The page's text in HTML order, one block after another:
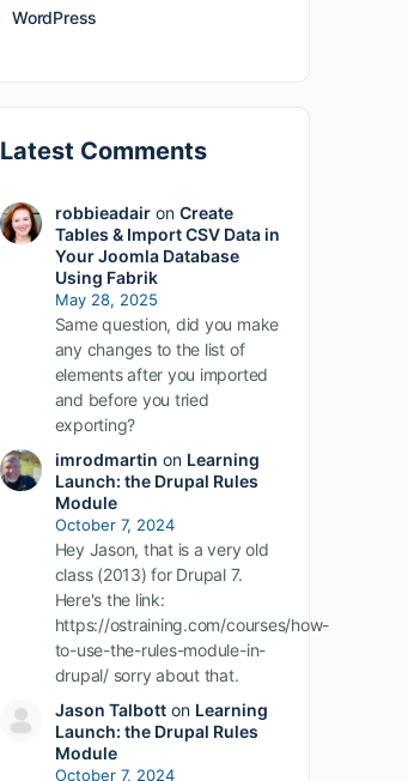
WordPress
Latest Comments
robbieadairon Create
Tables & Import CSV Data in
Your Joomla Database
Using Fabrik
May 28, 2025
Same question, did you make
any changes to the list of
elements after you imported
and before you tried
exporting?
imrodmartin on Learning
Launch: the Drupal Rules
Module
October 7, 2024
Hey Jason, that is a very old
class (2013) for Drupal 7.
Here's the link:
https://ostraining.com/courses/how-
to-use-the-rules-module-in-
drupal/ sorry about that.
Jason Talbotton Learning
Launch: the Drupal Rules
Module
October 7, 2024